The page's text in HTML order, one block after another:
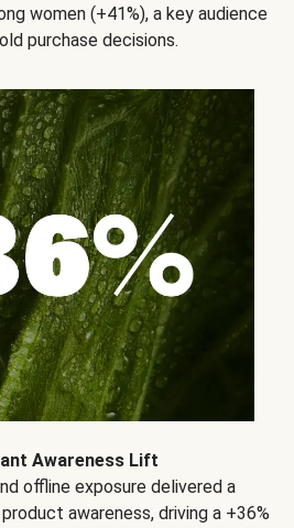
women (+41%), a key audience
purchase decisions.
Awareness Lift
offline exposure delivered a
awareness, driving a +36%